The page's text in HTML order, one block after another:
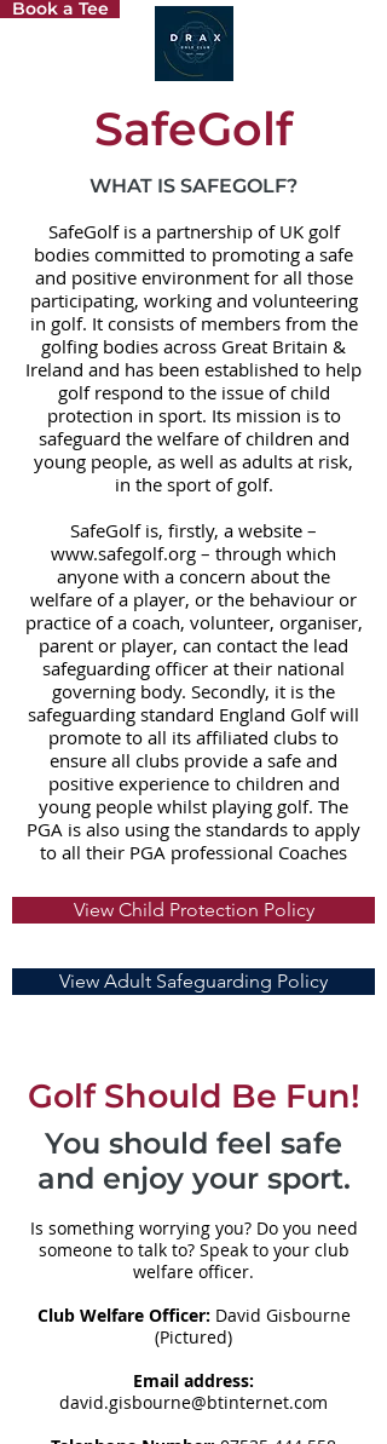
Book a Tee
SafeGolf
WHAT IS SAFEGOLF?
SafeGolf is a partnership of UK golf
bodies committed to promoting a safe
and positive environment for all those
participating, working and volunteering
in golf. It consists of members from the
golfing bodies across Great Britain &
Ireland and has been established to help
golf respond to the issue of child
protection in sport. Its mission is to
safeguard the welfare of children and
young people, as well as adults at risk,
in the sport of golf.
SafeGolf is, firstly, a website –
www.safegolf.org – through which
anyone with a concern about the
welfare of a player, or the behaviour or
practice of a coach, volunteer, organiser,
parent or player, can contact the lead
safeguarding officer at their national
governing body. Secondly, it is the
safeguarding standard England Golf will
promote to all its affiliated clubs to
ensure all clubs provide a safe and
positive experience to children and
young people whilst playing golf. The
PGA is also using the standards to apply
to all their PGA professional Coaches
View Child Protection Policy
View Adult Safeguarding Policy
Golf Should Be Fun!
You should feel safe
and enjoy your sport.
Is something worrying you? Do you need
someone to talk to? Speak to your club
welfare officer.
Club Welfare Officer: David Gisbourne
(Pictured)
Email address:
david.gisbourne@btinternet.com